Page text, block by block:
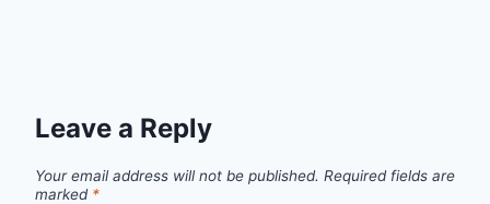
Leave a Reply
Your email address will not be published. Required fields are
marked *